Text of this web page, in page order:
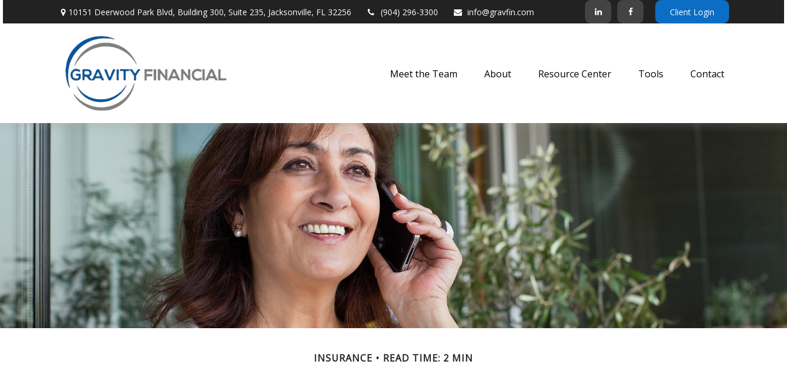
10151 Deerwood Park Blvd, Building 300, Suite 235, Jacksonville, FL 32256 (904) 296-3300 info@gravfin.com Client Login
Meet the Team About Resource Center Tools Contact
INSURANCE READ TIME: 2 MIN